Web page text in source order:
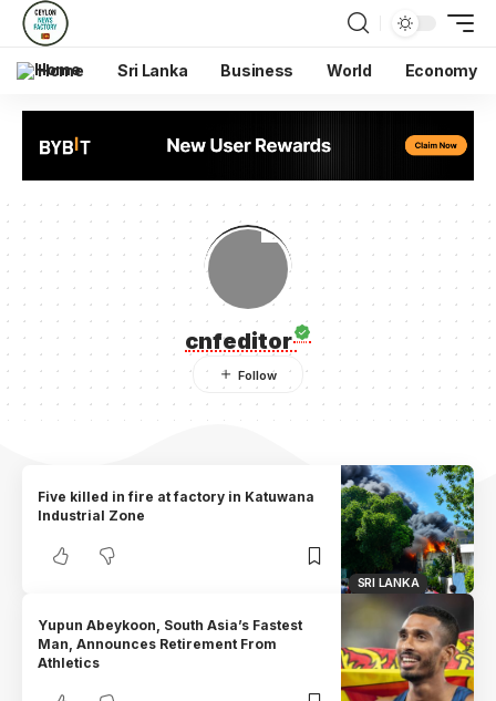
Home Sri Lanka Business World Economy
cnfeditor
SRI LANKA
Five killed in fire at factory in Katuwana
Industrial Zone
Yupun Abeykoon, South Asia’s Fastest
Man, Announces Retirement From
Athletics